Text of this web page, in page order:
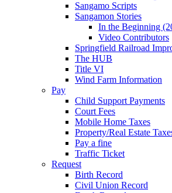
Sangamo Scripts
Sangamon Stories
In the Beginning
Video Contributors
Springfield Railroad
The HUB
Title VI
Wind Farm Information
Pay
Child Support Payments
Court Fees
Mobile Home Taxes
Property/Real Estate
Pay a fine
Traffic Ticket
Request
Birth Record
Civil Union Record